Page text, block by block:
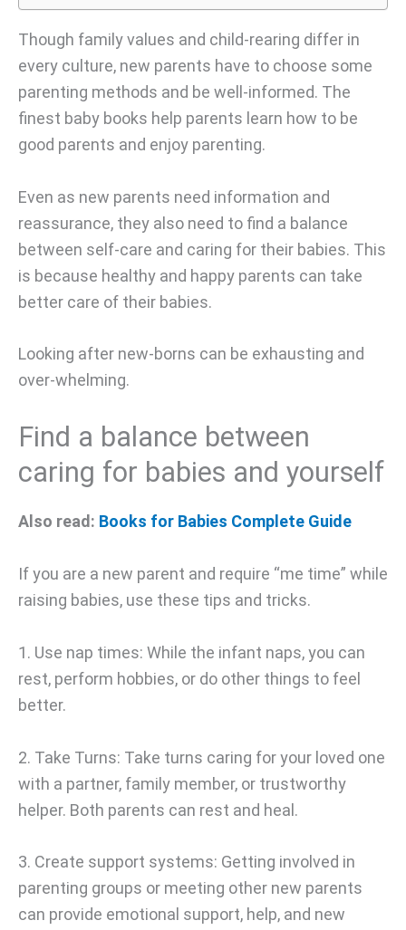
Though family values and child-rearing differ in
every culture, new parents have to choose some
parenting methods and be well-informed. The
finest baby books help parents learn how to be
good parents and enjoy parenting.
Even as new parents need information and
reassurance, they also need to find a balance
between self-care and caring for their babies. This
is because healthy and happy parents can take
better care of their babies.
Looking after new-borns can be exhausting and
over-whelming.
Find a balance between
caring for babies and yourself
Also read: Books for Babies Complete Guide
If you are a new parent and require “me time” while
raising babies, use these tips and tricks.
1. Use nap times: While the infant naps, you can
rest, perform hobbies, or do other things to feel
better.
2. Take Turns: Take turns caring for your loved one
with a partner, family member, or trustworthy
helper. Both parents can rest and heal.
3. Create support systems: Getting involved in
parenting groups or meeting other new parents
can provide emotional support, help, and new